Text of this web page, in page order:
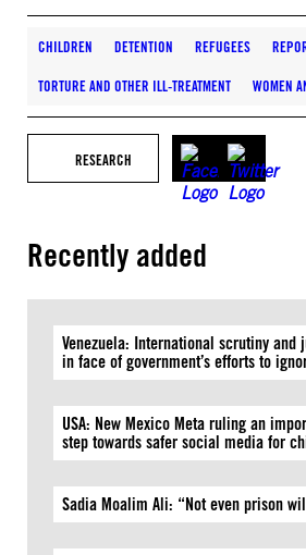
CHILDREN DETENTION REFUGEES
TORTURE AND OTHER ILL-TREATMENT WOMEN
RESEARCH
Recently added
Venezuela: International scrutiny and
in face of government’s efforts to
USA: New Mexico Meta ruling an
step towards safer social media for
Sadia Moalim Ali: “Not even prison